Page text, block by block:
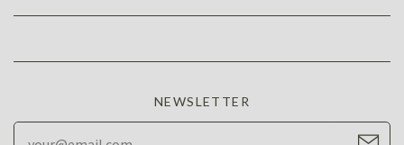
NEWSLETTER